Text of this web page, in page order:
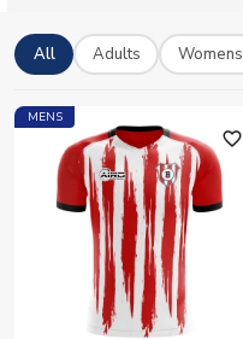
All Adults Womens
MENS
favorite_outline